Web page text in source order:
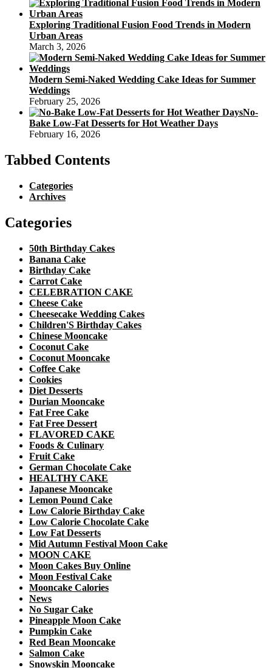
Exploring Traditional Fusion Food Trends in Modern
Urban Areas
March 3, 2026
Modern Semi-Naked Wedding Cake Ideas for Summer
Weddings
February 25, 2026
No-
Bake Low-Fat Desserts for Hot Weather Days
February 16, 2026
Tabbed Contents
Categories
Archives
Categories
50th Birthday Cakes
Banana Cake
Birthday Cake
Carrot Cake
CELEBRATION CAKE
Cheese Cake
Cheesecake Wedding Cakes
Children'S Birthday Cakes
Chinese Mooncake
Coconut Cake
Coconut Mooncake
Coffee Cake
Cookies
Diet Desserts
Durian Mooncake
Fat Free Cake
Fat Free Dessert
FLAVORED CAKE
Foods & Culinary
Fruit Cake
German Chocolate Cake
HEALTHY CAKE
Japanese Mooncake
Lemon Pound Cake
Low Calorie Birthday Cake
Low Calorie Chocolate Cake
Low Fat Desserts
Mid Autumn Festival Moon Cake
MOON CAKE
Moon Cakes Buy Online
Moon Festival Cake
Mooncake Calories
News
No Sugar Cake
Pineapple Moon Cake
Pumpkin Cake
Red Bean Mooncake
Salmon Cake
Snowskin Mooncake